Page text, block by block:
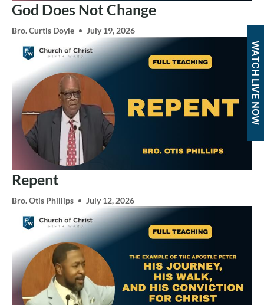
WATCH LIVE NOW
God Does Not Change
Bro. Curtis Doyle July 19, 2026
Repent
Bro. Otis Phillips July 12, 2026